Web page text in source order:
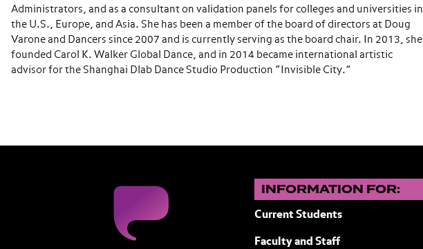
Administrators, and as a consultant on validation panels for colleges and universities in
the U.S., Europe, and Asia. She has been a member of the board of directors at Doug
Varone and Dancers since 2007 and is currently serving as the board chair. In 2013, she
founded Carol K. Walker Global Dance, and in 2014 became international artistic
advisor for the Shanghai Dlab Dance Studio Production “Invisible City.”
INFORMATION FOR:
Current Students
Faculty and Staff